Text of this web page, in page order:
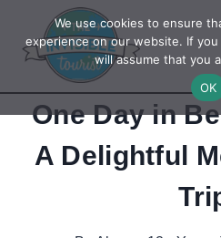
content
One Day in
A Delightful
We use cookies to ensure
experience on our website. If
will assume that you
OK